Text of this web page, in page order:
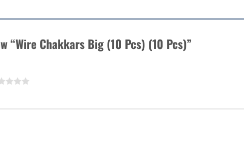
“Wire Chakkars Big (10 Pcs) (10 Pcs)”